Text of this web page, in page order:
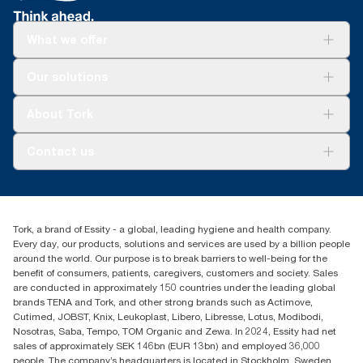
010 745 5203
Essity South Africa
Hertford Office Park Building J 90
Bekker Road Vorna Valley
Johannesburg
Tork, a brand of Essity - a global, leading hygiene and health company.
Every day, our products, solutions and services are used by a billion people
around the world. Our purpose is to break barriers to well-being for the
benefit of consumers, patients, caregivers, customers and society. Sales
are conducted in approximately 150 countries under the leading global
brands TENA and Tork, and other strong brands such as Actimove,
Cutimed, JOBST, Knix, Leukoplast, Libero, Libresse, Lotus, Modibodi,
Nosotras, Saba, Tempo, TOM Organic and Zewa. In 2024, Essity had net
sales of approximately SEK 146bn (EUR 13bn) and employed 36,000
people. The company’s headquarters is located in Stockholm, Sweden